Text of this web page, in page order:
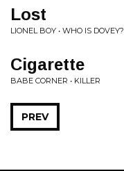
Lost
LIONEL BOY • WHO IS DOVEY?
Cigarette
BABE CORNER • KILLER
PREV